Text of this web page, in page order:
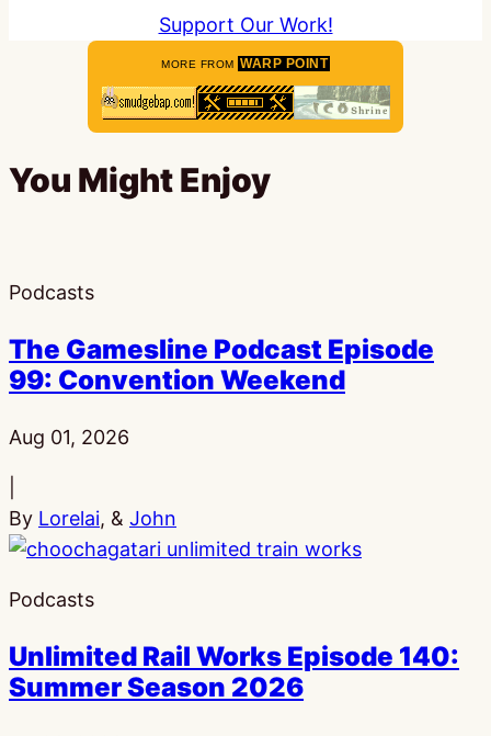
Support Our Work!
MORE FROM WARP POINT
You Might Enjoy
Podcasts
The Gamesline Podcast Episode
99: Convention Weekend
Published:
Aug 01, 2026
By Lorelai, & John
Podcasts
Unlimited Rail Works Episode 140:
Summer Season 2026